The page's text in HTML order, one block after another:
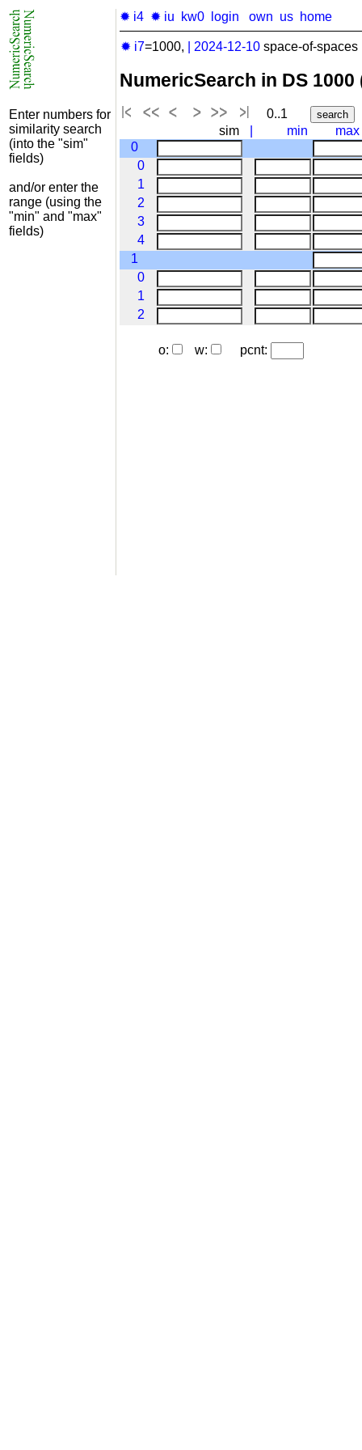
Enter numbers for
similarity search
(into the "sim"
fields)
and/or enter the
range (using the
"min" and "max"
fields)
✹ i4 ✹ iu kw0 login own us home
✹ i7=1000, 2024-12-10 space-of-spaces
NumericSearch in DS
0..1
sim
min
max
0
0
1
2
3
4
1
0
1
2
o: w: pcnt: